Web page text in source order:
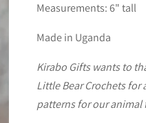
Measurements: 6" tall
Made in Uganda
Kirabo Gifts wants to
Little Bear Crochets for
patterns for our animal